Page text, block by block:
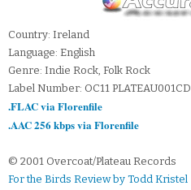
Country: Ireland
Language: English
Genre: Indie Rock, Folk Rock
Label Number: OC11 PLATEAU001CD
.FLAC via Florenfile
.AAC 256 kbps via Florenfile
© 2001 Overcoat/Plateau Records
For the Birds Review by Todd Kristel